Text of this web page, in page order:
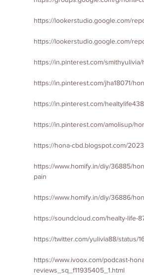
https://lookerstudio.google.com/
https://lookerstudio.google.com/
https://in.pinterest.com/
https://in.pinterest.com/jha18071/
https://in.pinterest.com/
https://in.pinterest.com/amolisup/
https://hona-cbd.blogspot.com/
https://www.homify.in/diy/36885/
pain
https://www.homify.in/diy/36886/
https://soundcloud.com/healty-life-
https://twitter.com/yulivia88/status/
https://www.ivoox.com/podcast-
reviews_sq_f11935405_1.html